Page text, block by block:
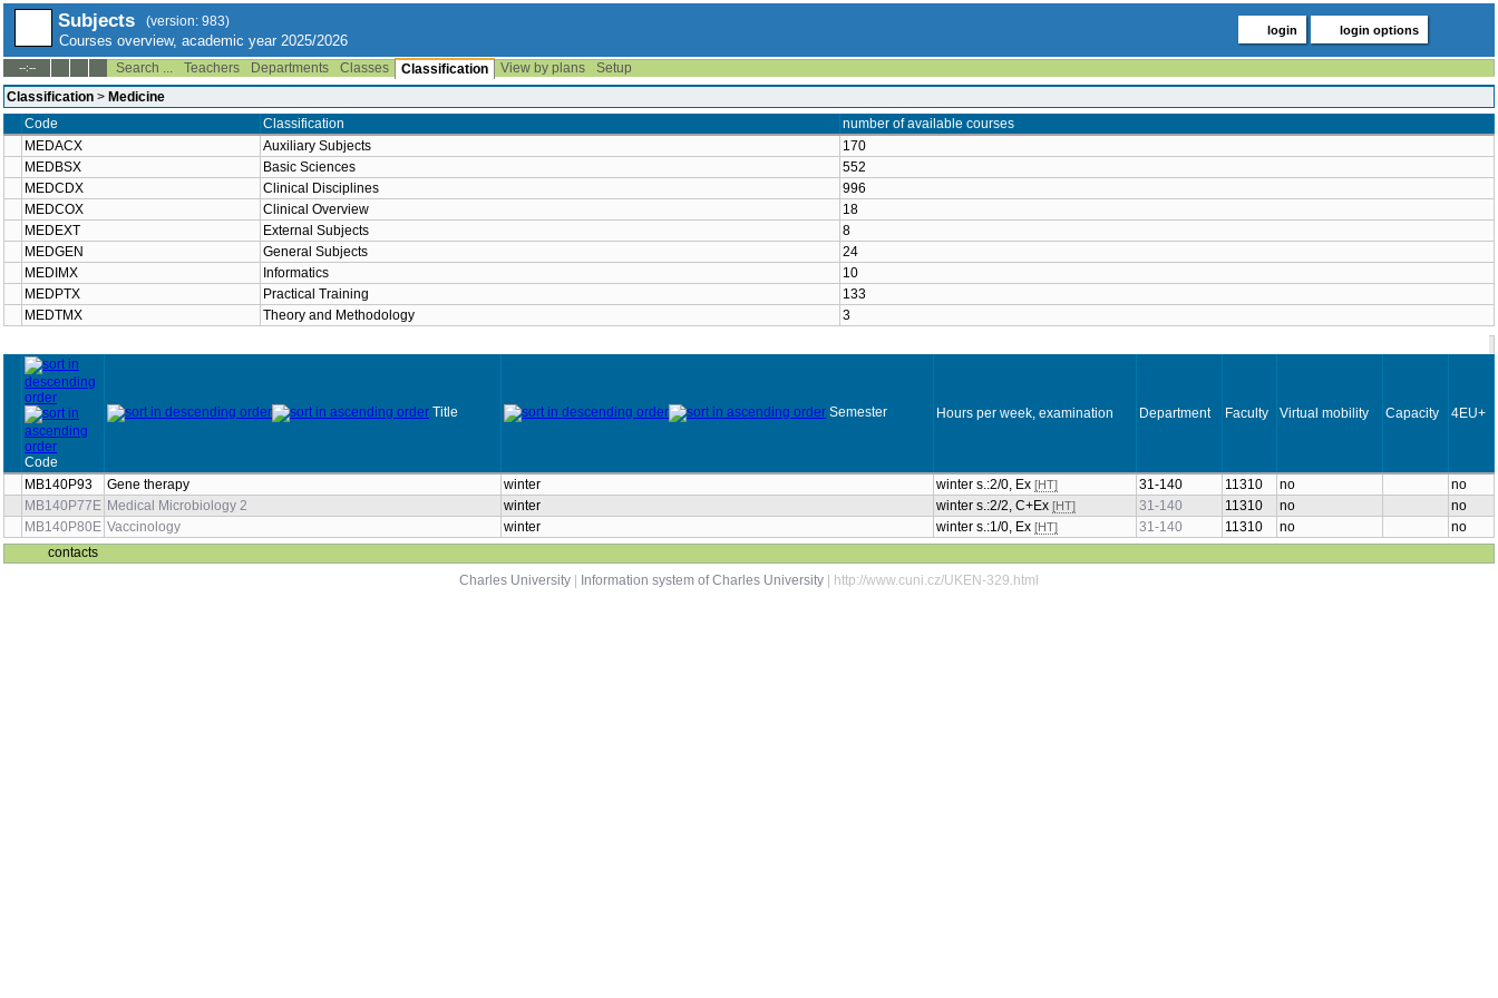
Subjects (version: 983)
Courses overview, academic year 2025/2026
login login options
--:-- Search ... Teachers Departments Classes Classification View by plans
Setup
Classification > Medicine
Code
Classification
number of available courses
MEDACX
Auxiliary Subjects
170
MEDBSX
Basic Sciences
552
MEDCDX
Clinical Disciplines
996
MEDCOX
Clinical Overview
18
MEDEXT
External Subjects
8
MEDGEN
General Subjects
24
MEDIMX
Informatics
10
MEDPTX
Practical Training
133
MEDTMX
Theory and Methodology 3
Code
Title Semester Hours per week, examination Department Faculty Virtual mobility Capacity 4EU+
MB140P93 Gene therapy winter winter s.:2/0, Ex [HT] 31-140 11310 no
no
MB140P77E Medical Microbiology 2 winter winter s.:2/2, C+Ex [HT] 31-140 11310 no
no
MB140P80E Vaccinology winter winter s.:1/0, Ex [HT] 31-140 11310 no
no
contacts
Charles University
Information system of Charles University | http://www.cuni.cz/UKEN-329.html